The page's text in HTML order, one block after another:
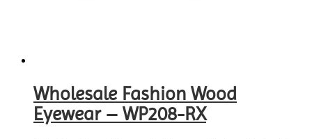
Wholesale Fashion Wood
Eyewear – WP208-RX